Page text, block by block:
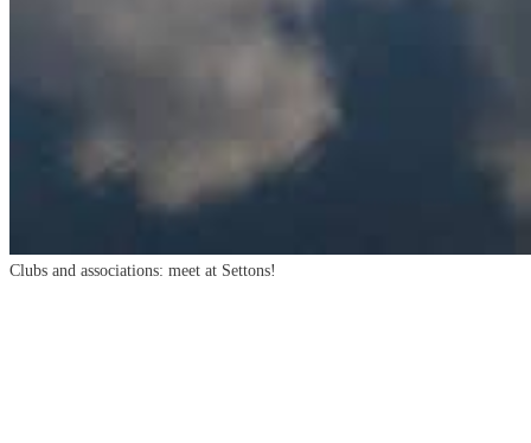
Clubs and associations: meet at Settons!